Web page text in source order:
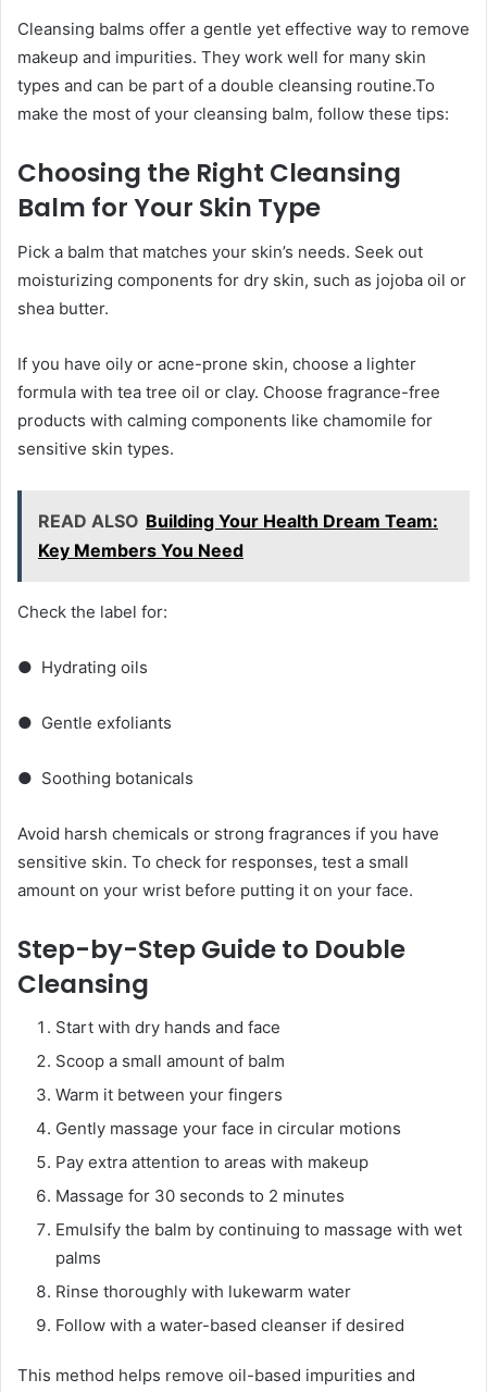
Cleansing balms offer a gentle yet effective way to remove
makeup and impurities. They work well for many skin
types and can be part of a double cleansing routine.To
make the most of your cleansing balm, follow these tips:
Choosing the Right Cleansing
Balm for Your Skin Type
Pick a balm that matches your skin’s needs. Seek out
moisturizing components for dry skin, such as jojoba oil or
shea butter.
If you have oily or acne-prone skin, choose a lighter
formula with tea tree oil or clay. Choose fragrance-free
products with calming components like chamomile for
sensitive skin types.
READ ALSO Building Your Health Dream Team:
Key Members You Need
Check the label for:
● Hydrating oils
● Gentle exfoliants
● Soothing botanicals
Avoid harsh chemicals or strong fragrances if you have
sensitive skin. To check for responses, test a small
amount on your wrist before putting it on your face.
Step-by-Step Guide to Double
Cleansing
Start with dry hands and face
Scoop a small amount of balm
Warm it between your fingers
Gently massage your face in circular motions
Pay extra attention to areas with makeup
Massage for 30 seconds to 2 minutes
Emulsify the balm by continuing to massage with wet
palms
Rinse thoroughly with lukewarm water
Follow with a water-based cleanser if desired
This method helps remove oil-based impurities and